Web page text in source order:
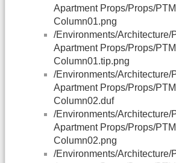
Apartment Props/Props/
Column01.png
/Environments/Architecture/
Apartment Props/Props/
Column01.tip.png
/Environments/Architecture/
Apartment Props/Props/
Column02.duf
/Environments/Architecture/
Apartment Props/Props/
Column02.png
/Environments/Architecture/